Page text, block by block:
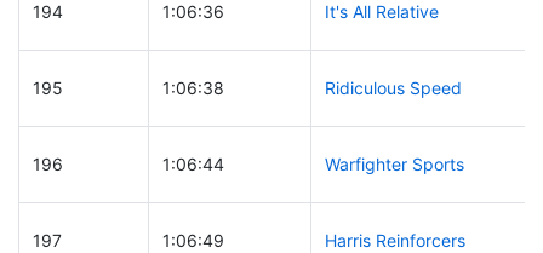
194 1:06:36 It's All Relative
195 1:06:38 Ridiculous Speed
196 1:06:44 Warfighter Sports
197 1:06:49 Harris Reinforcers